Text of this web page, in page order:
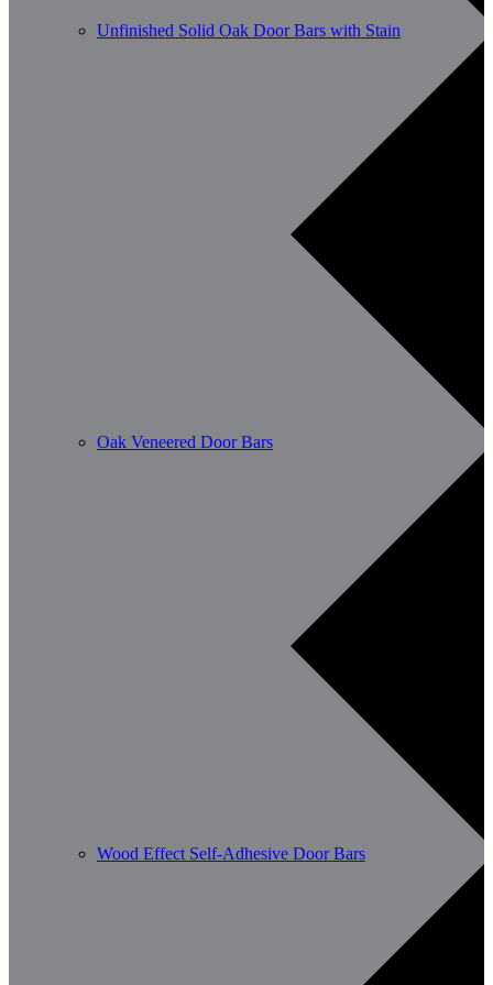
Unfinished Solid Oak Door Bars with Stain
Oak Veneered Door Bars
Wood Effect Self-Adhesive Door Bars